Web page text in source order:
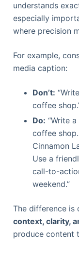
understands
especially
where precision
For example,
media caption:
Don’t:
coffee
Do: “Write
coffee
Cinnamon
Use a
call-to-
weekend.”
The difference is
context, clarity,
produce content